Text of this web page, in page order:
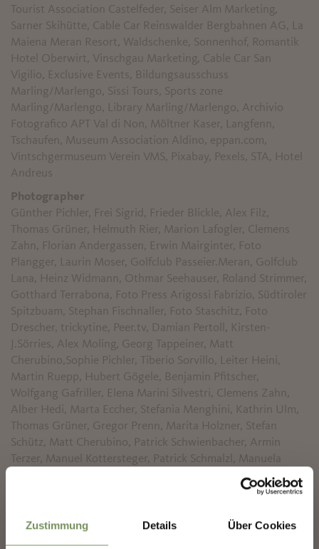
Zustimmung Details Über Cookies
Tourist Association Castelfeder, Seiser Alm Marketing,
Sarner Skihütte, Cable Car Reinswalder Bergbahnen AG, La
Maiena Meran Resort, Waldschenke, Sonnenhof, Romantik
Hotel Oberwirt, Vinschgau Marketing, Cable Car San
Vigilio, Exclusive Events, Bildungsausschuss
Marling/Marlengo, Sissi Tours, Sports zone
Marling/Marlengo, Library Marling/Marlengo, Archivio
Fotografico APT Val di Non
, Möltner Kaser, Langfenn,
Tschaufen, Museum Association Aldino, eppan.com,
Vintschgermuseum Verein VMS, Pixabay, Pexels, STA, Hotel
Andreus
Photographer
Günther Pichler, Frei Sigrid, Frieder Blickle, Alex Filz,
Thomas Grüner, Helmuth Rier, Marion Lafogler, Clemens
Zahn, Florian Andergassen, Erwin Mairginter, Foto
Plangger, Laurin Moser, Golfclub Passeier.Meran, Golfclub
Lana, Heinz Widmann, Othmar Seehauser, Roland Strimmer,
Gotthard Terrabona, Foto Press Arigossi Fabrizio, Südtiroler
Spitzbuam, Stephan Fischnaller, Foto Staschitz, Foto
Drescher, trickytine, Peer.tv, Damian Pertoll, Kirsten-
J.Sörries, Alex Moling, Georg Tappeiner, Matt
Cherubino,Sophie Pichler, Tiberio Sorvillo, Leiter Heini,
Martin Ruepp, Hubert Gögele, Benjamin Pfitscher,
Wolfgang Gafriller, Elena Marini Silvestri, Clemens Zahn,
Alber Hedi, Marta Eccher, Stefania Menghini, Kathrin Ulm,
Thomas Grüner, Gregor Prenn, Marita Holzner, Stefan
Schütz, Matt Cherubino, Patrick Schwienbacher, Armin
Terzer, Manuel Kottersteger, Patrick Schmalzl, Manuela
UnderCC:Iconnice Freepik,SimpleIcon Robin Kylander,
✖